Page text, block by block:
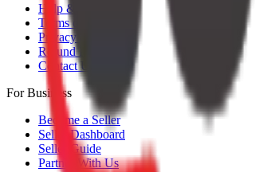
Help & Support
Terms of Service
Privacy Policy
Refund Policy
Contact Us
For Business
Become a Seller
Seller Dashboard
Seller Guide
Partner With Us